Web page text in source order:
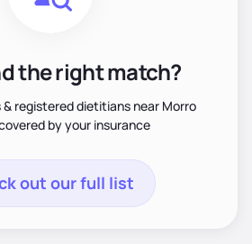
the right match?
registered dietitians near Morro
by your insurance
out our full list